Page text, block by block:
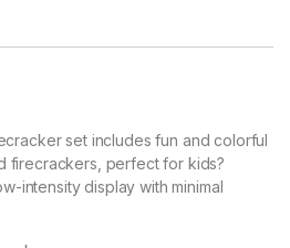
set includes fun and colorful
firecrackers, perfect for kids?
intensity display with minimal